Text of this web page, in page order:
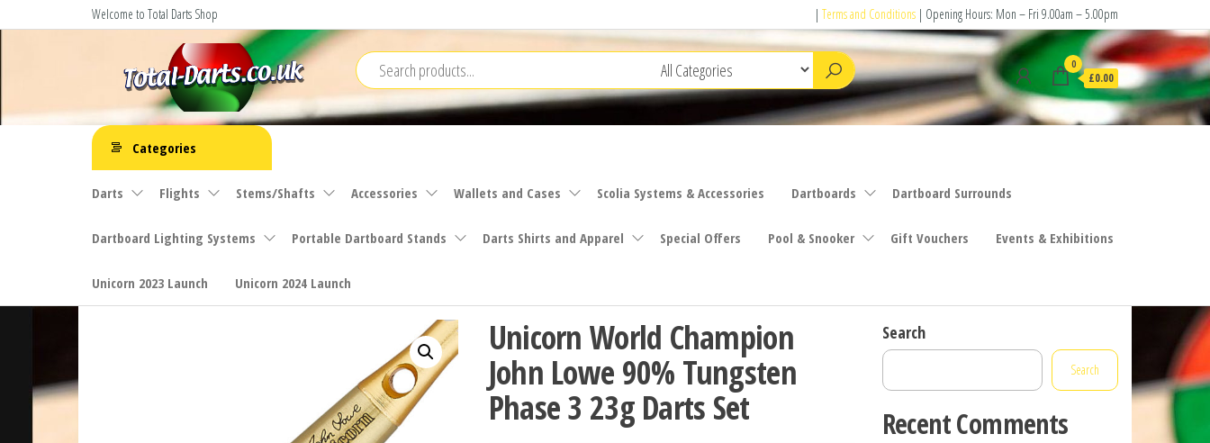
to
Welcome to Total Darts Shop | Terms and Conditions | Opening Hours: Mon – Fri 9.00am – 5.00pm
Total
Darts
For
ALL
needs
0
£0.00
Categories
Darts Flights Stems/Shafts Accessories Wallets and Cases Scolia Systems & Accessories Dartboards Dartboard Surrounds
Dartboard Lighting Systems Portable Dartboard Stands Darts Shirts and Apparel Special Offers Pool & Snooker Gift Vouchers Events & Exhibitions
Unicorn 2023 Launch Unicorn 2024 Launch
Unicorn World Champion
John Lowe 90% Tungsten
Phase 3 23g Darts Set
Search
Search
Recent Comments